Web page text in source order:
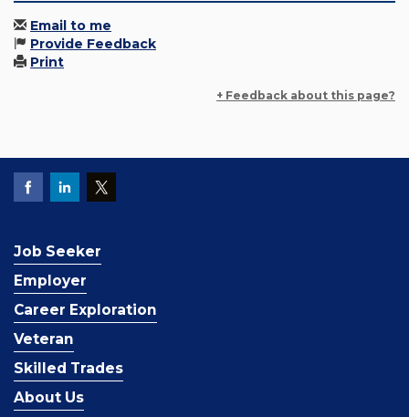
Email to me
Provide Feedback
Print
+ Feedback about this page?
Job Seeker
Employer
Career Exploration
Veteran
Skilled Trades
About Us